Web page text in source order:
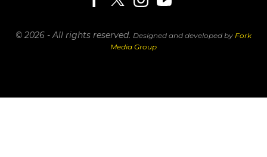
© 2026 - All rights reserved. Designed and developed by Fork
Media Group